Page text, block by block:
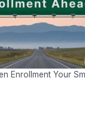
Enrollment Your